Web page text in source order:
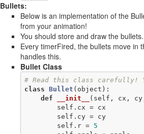
Bullets:
Below is an implementation of the
from your animation!
You should store and draw the bullets.
Every timerFired, the bullets move in
handles this.
Bullet Class
# Read this class carefully!
class Bullet (object) :
def
__init__
(self, cx, cy,
        self.r =
5